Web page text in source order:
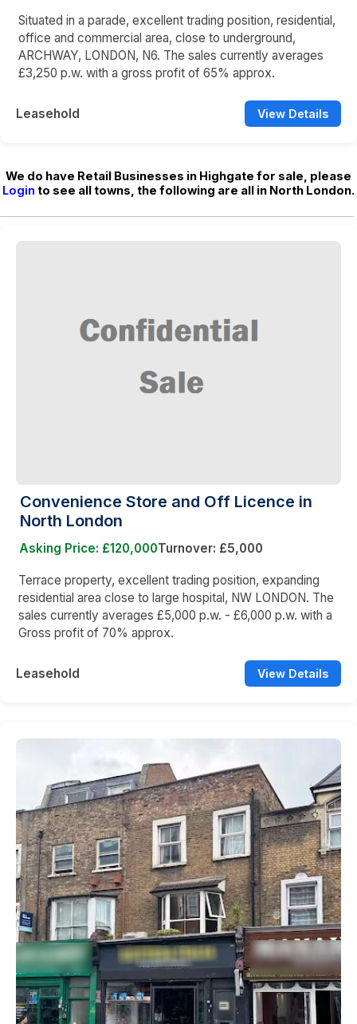
Situated in a parade, excellent trading position, residential,
office and commercial area, close to underground,
ARCHWAY, LONDON, N6. The sales currently averages
£3,250 p.w. with a gross profit of 65% approx.
Leasehold View Details
We do have Retail Businesses in Highgate for sale, please
Login to see all towns, the following are all in North London.
Convenience Store and Off Licence in
North London
Asking Price: £120,000Turnover: £5,000
Terrace property, excellent trading position, expanding
residential area close to large hospital, NW LONDON. The
sales currently averages £5,000 p.w. - £6,000 p.w. with a
Gross profit of 70% approx.
Leasehold View Details